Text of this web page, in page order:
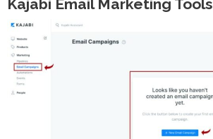
Kajabi Email Marketing Tools